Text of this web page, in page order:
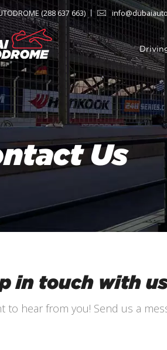
(288 637 663)
Us
in touch with
to hear from you! Send us a